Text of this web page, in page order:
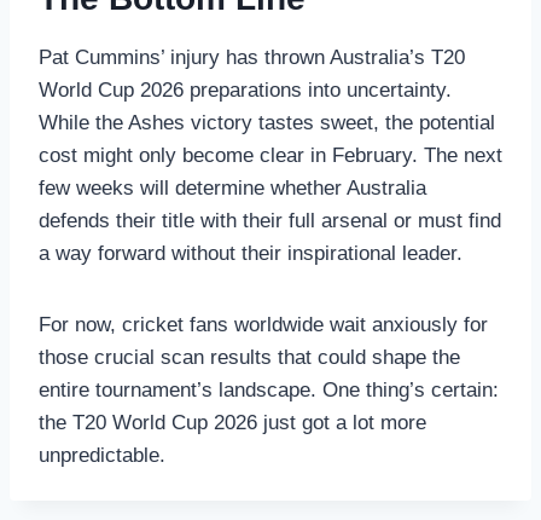
Pat Cummins’ injury has thrown Australia’s T20
World Cup 2026 preparations into uncertainty.
While the Ashes victory tastes sweet, the potential
cost might only become clear in February. The next
few weeks will determine whether Australia
defends their title with their full arsenal or must find
a way forward without their inspirational leader.
For now, cricket fans worldwide wait anxiously for
those crucial scan results that could shape the
entire tournament’s landscape. One thing’s certain:
the T20 World Cup 2026 just got a lot more
unpredictable.